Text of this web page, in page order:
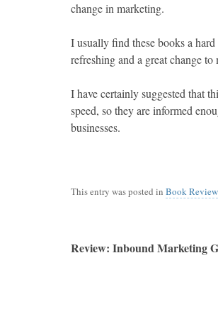
change in marketing.
I usually find these books a
refreshing and a great change to
I have certainly suggested that
speed, so they are informed
businesses.
This entry was posted in Book
Review: Inbound Marketing